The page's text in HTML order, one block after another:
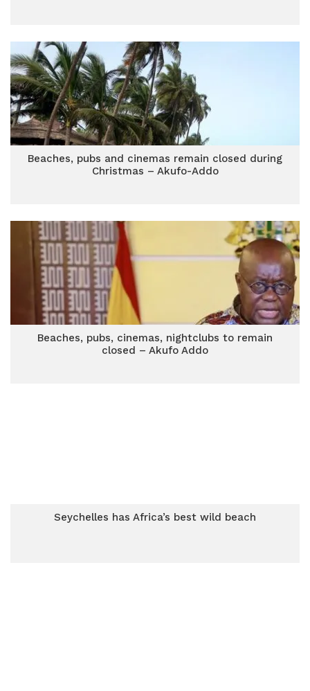
Beaches, pubs and cinemas remain closed during
Christmas – Akufo-Addo
Beaches, pubs, cinemas, nightclubs to remain
closed – Akufo Addo
Seychelles has Africa’s best wild beach